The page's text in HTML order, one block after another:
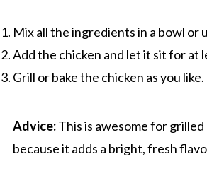
Mix all the ingredients in a bowl or
Add the chicken and let it sit for at
Grill or bake the chicken as you like.
Advice:This is awesome for grilled
because it adds a bright, fresh